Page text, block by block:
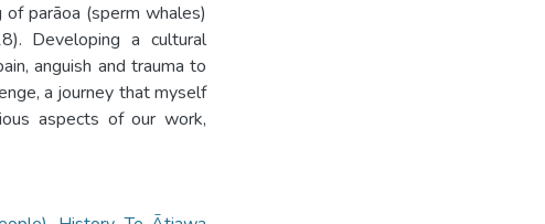
parāoa (sperm whales)
Developing a cultural
anguish and trauma to
a journey that myself
aspects of our work,